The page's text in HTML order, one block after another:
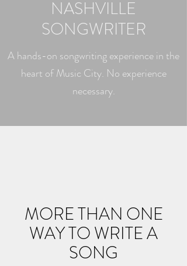
NASHVILLE
SONGWRITER
A hands-on songwriting experience in the
heart of Music City. No experience
necessary.
MORE THAN ONE
WAY TO WRITE A
SONG